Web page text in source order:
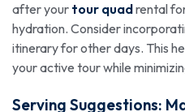
after your tour quadrental
hydration. Consider
itinerary for other days. This
your active tour while
Serving Suggestions: